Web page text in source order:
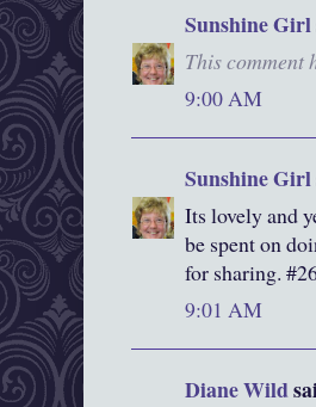
Sunshine Girl
This comment
9:00 AM
Sunshine Girl
Its lovely and
be spent on
for sharing.
9:01 AM
Diane Wild